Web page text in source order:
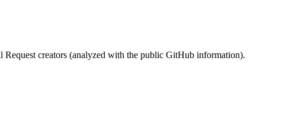
Request creators (analyzed with the public GitHub information).